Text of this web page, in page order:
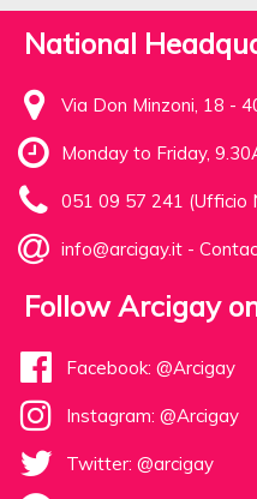
National
Via Don Minzoni, 18 -
Monday to Friday,
051 09 57 241 (Ufficio
info@arcigay.it -
Follow Arcigay
Facebook: @Arcigay
Instagram: @Arcigay
Twitter: @arcigay